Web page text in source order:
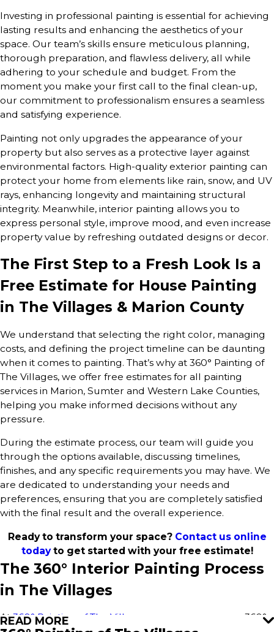
Investing in professional painting is essential for achieving
lasting results and enhancing the aesthetics of your
space. Our team’s skills ensure meticulous planning,
thorough preparation, and flawless delivery, all while
adhering to your schedule and budget. From the
moment you make your first call to the final clean-up,
our commitment to professionalism ensures a seamless
and satisfying experience.
Painting not only upgrades the appearance of your
property but also serves as a protective layer against
environmental factors. High-quality exterior painting can
protect your home from elements like rain, snow, and UV
rays, enhancing longevity and maintaining structural
integrity. Meanwhile, interior painting allows you to
express personal style, improve mood, and even increase
property value by refreshing outdated designs or decor.
The First Step to a Fresh Look Is a
Free Estimate for House Painting
in The Villages & Marion County
We understand that selecting the right color, managing
costs, and defining the project timeline can be daunting
when it comes to painting. That’s why at 360° Painting of
The Villages, we offer free estimates for all painting
services in Marion, Sumter and Western Lake Counties,
helping you make informed decisions without any
pressure.
During the estimate process, our team will guide you
through the options available, discussing timelines,
finishes, and any specific requirements you may have. We
are dedicated to understanding your needs and
preferences, ensuring that you are completely satisfied
with the final result and the overall experience.
Ready to transform your space? Contact us online
todayto get started with your free estimate!
The 360° Interior Painting Process
in The Villages
At360° Painting of The Villages
, we use our proven 360°
READ MORE